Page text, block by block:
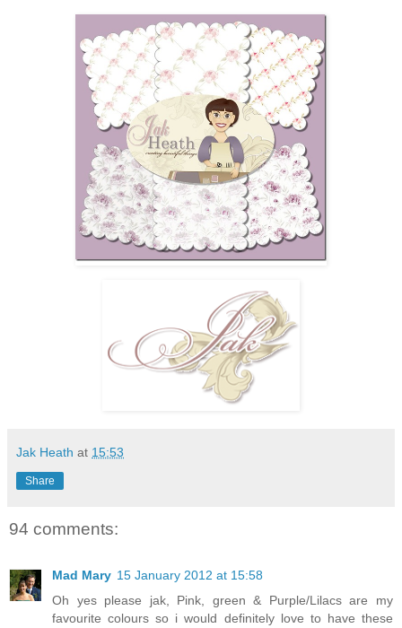
Jak Heath at 15:53
Share
94 comments:
Mad Mary 15 January 2012 at 15:58
Oh yes please jak, Pink, green & Purple/Lilacs are my
favourite colours so i would definitely love to have these